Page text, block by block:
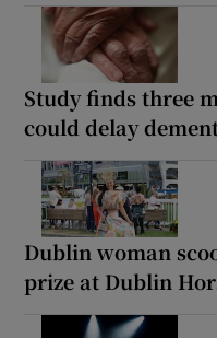
Study finds three
could delay
Dublin woman
prize at Dublin